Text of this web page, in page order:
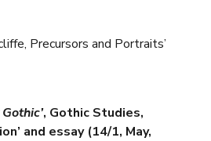
Precursors and Portraits’
, Gothic Studies,
and essay (14/1, May,